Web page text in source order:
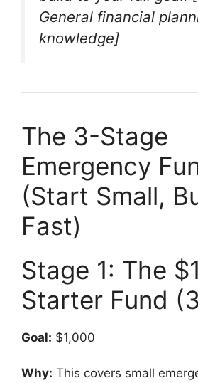
General financial
knowledge]
The 3-Stage
Emergency
(Start Small,
Fast)
Stage 1: The
Starter Fund
Goal: $1,000
Why: This covers small